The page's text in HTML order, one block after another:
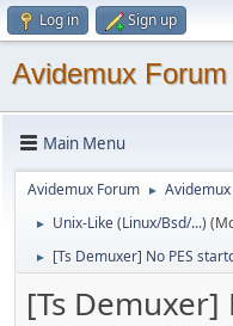
Log in Sign up
Avidemux Forum
Main Menu
Avidemux Forum ► Avidemux
► Unix-Like (Linux/Bsd/...)
► [Ts Demuxer] No PES
[Ts Demuxer]